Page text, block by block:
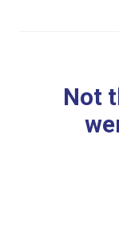
Not